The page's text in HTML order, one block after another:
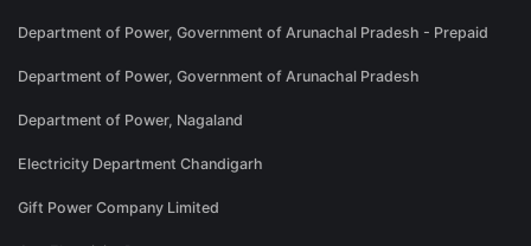
Department of Power, Government of Arunachal Pradesh - Prepaid
Department of Power, Government of Arunachal Pradesh
Department of Power, Nagaland
Electricity Department Chandigarh
Gift Power Company Limited